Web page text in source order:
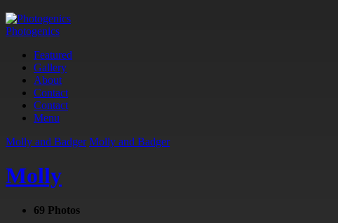
Photogenics
Featured
Gallery
About
Contact
Contact
Menu
Molly and Badger Molly and Badger
Molly
69 Photos